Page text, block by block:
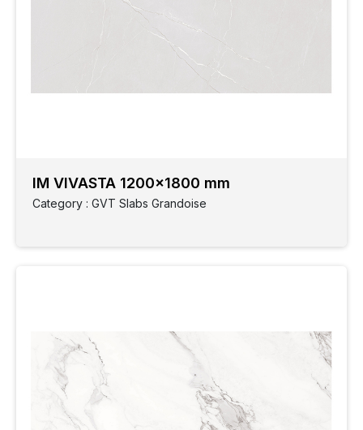
IM VIVASTA 1200x1800 mm
Category : GVT Slabs Grandoise